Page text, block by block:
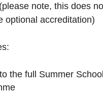
note, this does
optional accreditation)
the full Summer